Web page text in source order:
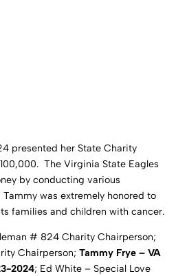
presented her State Charity
The Virginia State Eagles
by conducting various
was extremely honored to
families and children with cancer.
# 824 Charity Chairperson;
Chairperson; Tammy Frye – VA
2024; Ed White – Special Love